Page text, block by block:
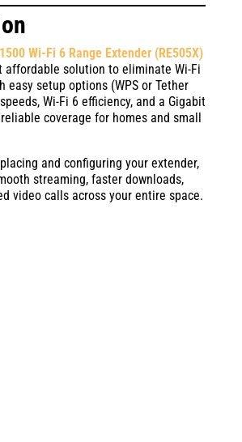
Wi-Fi 6 Range Extender (RE505X)
affordable solution to eliminate Wi-Fi
easy setup options (WPS or Tether
Wi-Fi 6 efficiency, and a Gigabit
coverage for homes and small
and configuring your extender,
streaming, faster downloads,
video calls across your entire space.